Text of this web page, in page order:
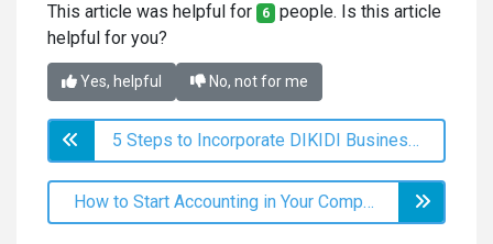
This article was helpful for 6 people. Is this article
helpful for you?
Yes, helpful No, not for me
5 Steps to Incorporate DIKIDI Business into Your Work
How to Start Accounting in Your Company